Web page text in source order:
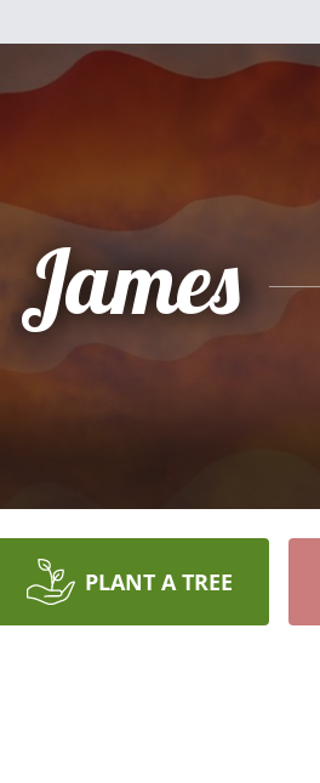
James
PLANT A TREE